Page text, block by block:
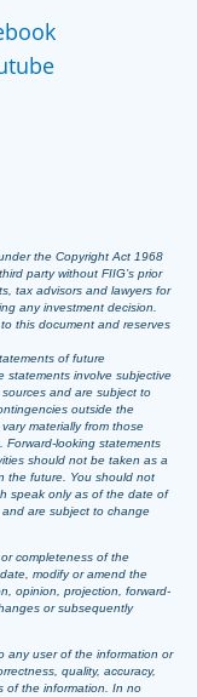
the Copyright Act 1968
party without FIIG’s prior
tax advisors and lawyers for
any investment decision.
this document and reserves
of future
statements involve subjective
and are subject to
outside the
materially from those
Forward-looking statements
should not be taken as a
the future. You should not
speak only as of the date of
are subject to change
completeness of the
modify or amend the
opinion, projection, forward-
or subsequently
any user of the information or
quality, accuracy,
of the information. In no